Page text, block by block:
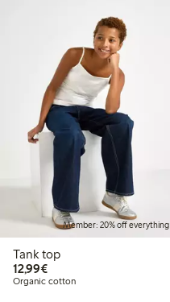
Member: 20% off everything
Tank top
12,99€€12.99
Organic cotton